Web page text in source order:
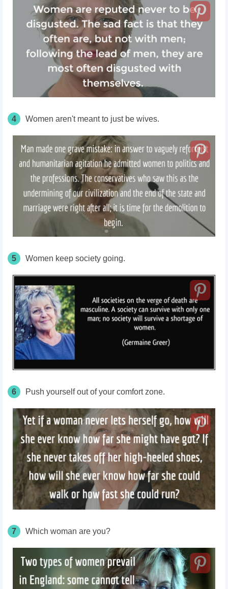
4 Women aren't meant to just be wives.
5 Women keep society going.
6 Push yourself out of your comfort zone.
7 Which woman are you?